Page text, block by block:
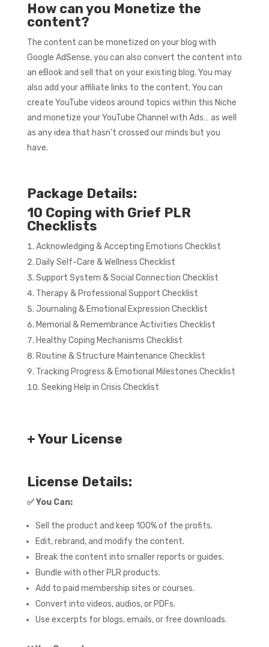
How can you Monetize the
content?
The content can be monetized on your blog with
Google AdSense, you can also convert the content into
an eBook and sell that on your existing blog. You may
also add your affiliate links to the content. You can
create YouTube videos around topics within this Niche
and monetize your YouTube Channel with Ads… as well
as any idea that hasn’t crossed our minds but you
have.
Package Details:
10 Coping with Grief PLR
Checklists
Acknowledging & Accepting Emotions Checklist
Daily Self-Care & Wellness Checklist
Support System & Social Connection Checklist
Therapy & Professional Support Checklist
Journaling & Emotional Expression Checklist
Memorial & Remembrance Activities Checklist
Healthy Coping Mechanisms Checklist
Routine & Structure Maintenance Checklist
Tracking Progress & Emotional Milestones Checklist
Seeking Help in Crisis Checklist
+ Your License
License Details:
✅You Can:
Sell the product and keep 100% of the profits.
Edit, rebrand, and modify the content.
Break the content into smaller reports or guides.
Bundle with other PLR products.
Add to paid membership sites or courses.
Convert into videos, audios, or PDFs.
Use excerpts for blogs, emails, or free downloads.